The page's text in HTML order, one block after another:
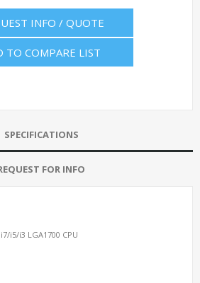
INFO / QUOTE
TO COMPARE LIST
SPECIFICATIONS
FOR INFO
i5/i3 LGA1700 CPU